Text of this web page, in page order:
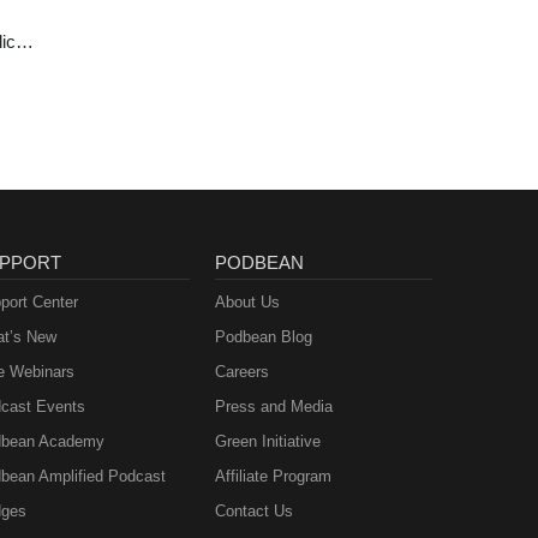
Center
New
Webinars
Events
Academy
Amplified Podcast
PODBEAN
About Us
Podbean Blog
Careers
Press and Media
Green Initiative
Affiliate Program
Contact Us